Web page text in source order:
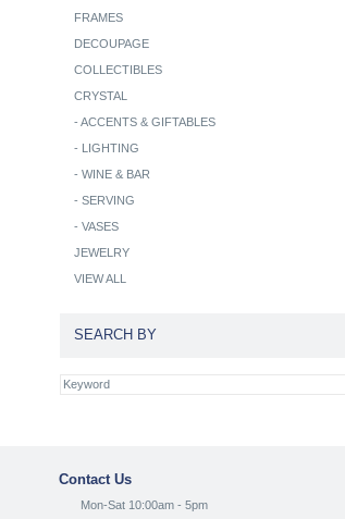
FRAMES
DECOUPAGE
COLLECTIBLES
CRYSTAL
- ACCENTS & GIFTABLES
- LIGHTING
- WINE & BAR
- SERVING
- VASES
JEWELRY
VIEW ALL
SEARCH BY
Contact Us
Mon-Sat 10:00am - 5pm